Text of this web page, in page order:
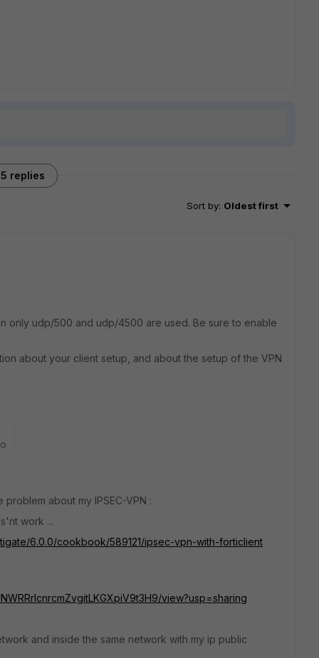
5 replies
Sort by: Oldest first
only udp/500 and udp/4500 are used. Be sure to enable
about your client setup, and about the setup of the VPN
about my IPSEC-VPN :
work ...
6.0.0/cookbook/589121/ipsec-vpn-with-forticlient
view?usp=sharing
and inside the same network with my ip public